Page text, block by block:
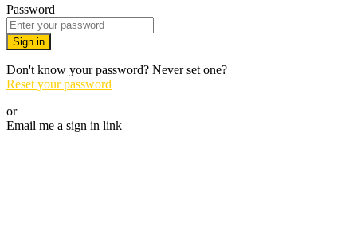
Password
Sign in
Don't know your password? Never set one?
Reset your password
or
Email me a sign in link